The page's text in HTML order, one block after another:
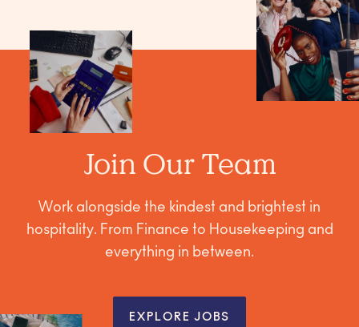
Join Our Team
Work alongside the kindest and brightest in
hospitality. From Finance to Housekeeping and
everything in between.
EXPLORE JOBS